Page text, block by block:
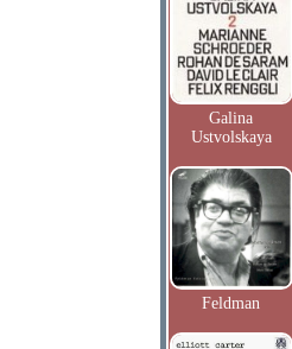
Galina
Ustvolskaya
Feldman